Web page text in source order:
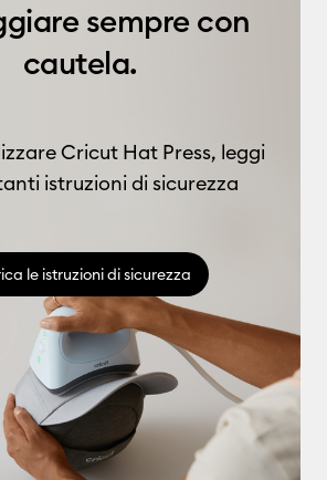
sempre con
cautela.
Cricut Hat Press, leggi
istruzioni di sicurezza
le istruzioni di sicurezza